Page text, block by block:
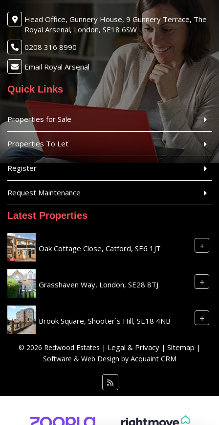
Head Office, Gunnery House, 9 Gunnery Terrace, The
Royal Arsenal, London, SE18 6SW
0208 316 8990
Email Royal Arsenal
Quick Links
Properties for Sale
Properties To Let
Register
Request Maintenance
Latest Properties
Oak Cottage Close, Catford, SE6 1JT +
Grasshaven Way, London, SE28 8TJ +
Brook Square, Shooter`s Hill, SE18 4NB +
© 2026 Redwood Estates | Legal & Privacy | Sitemap |
Software & Web Design by Acquaint CRM